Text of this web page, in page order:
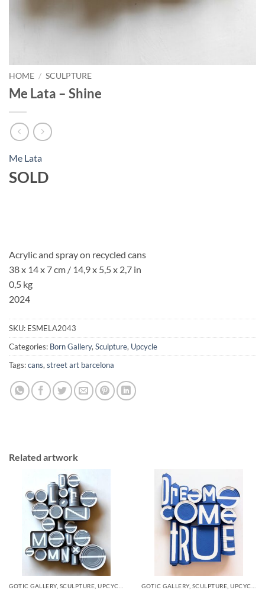
HOME / SCULPTURE
Me Lata – Shine
Me Lata
SOLD
Acrylic and spray on recycled cans
38 x 14 x 7 cm / 14,9 x 5,5x 2,7 in
0,5 kg
2024
SKU: ESMELA2043
Categories: Born Gallery, Sculpture, Upcycle
Tags:cans, street art barcelona
Related artwork